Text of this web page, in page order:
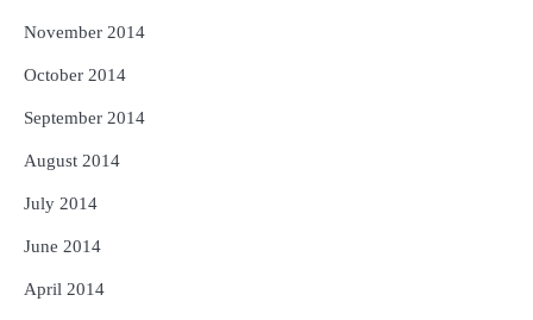
November 2014
October 2014
September 2014
August 2014
July 2014
June 2014
April 2014